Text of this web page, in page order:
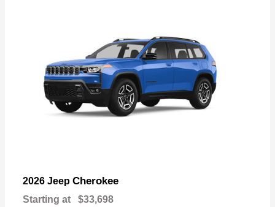
2026 Jeep Cherokee
Starting at $33,698